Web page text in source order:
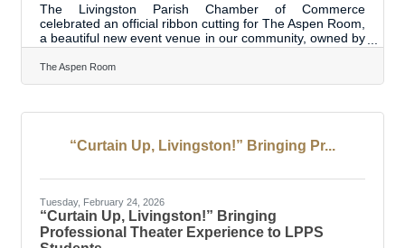
The Livingston Parish Chamber of Commerce
celebrated an official ribbon cutting for The Aspen Room,
a beautiful new event venue in our community, owned by
long-time entrepreneurs Jocelyn and Mike O’Neal. This
exciting milestone marks the transformation of a space
with a rich history—post-flood renovations and a feature
showers, parties, corporate events, and other special
memorable setting for events of
The Aspen Room
“Curtain Up, Livingston!” Bringing Pr...
Tuesday, February 24, 2026
“Curtain Up, Livingston!” Bringing
Professional Theater Experience to LPPS